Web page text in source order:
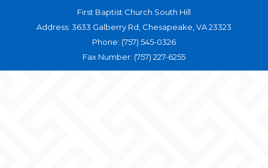
First Baptist Church South Hill
Address: 3633 Galberry Rd, Chesapeake, VA 23323
Phone: (757) 545-0326
Fax Number: (757) 227-6255